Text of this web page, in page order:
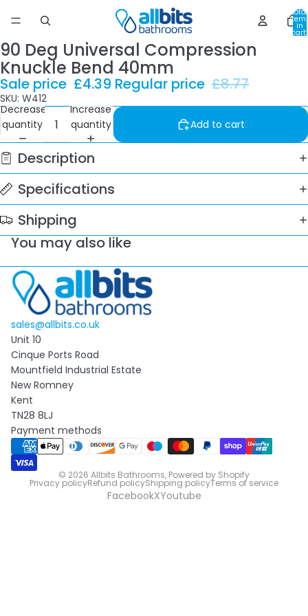
Total
in
cart:
0
90 Deg Universal Compression
Knuckle Bend 40mm
Sale price £4.39 Regular price £8.77
SKU: W412
Decrease
quantity
Increase
quantity
Add to cart
Description
Specifications
Shipping
You may also like
sales@allbits.co.uk
Unit 10
Cinque Ports Road
Mountfield Industrial Estate
New Romney
Kent
TN28 8LJ
Payment methods
© 2026 Allbits Bathrooms, Powered by Shopify
Privacy policyRefund policyShipping policyTerms of service
FacebookXYoutube